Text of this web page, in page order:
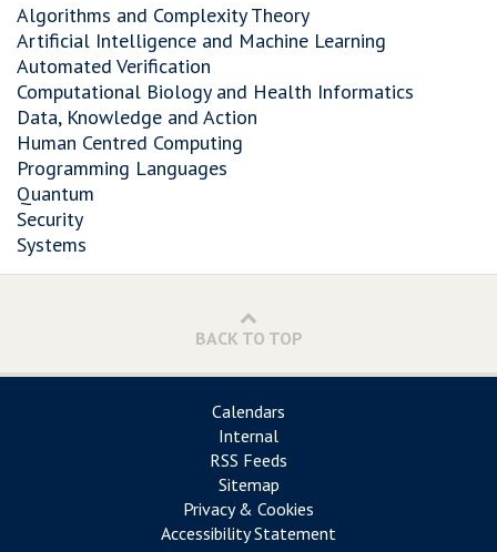
Algorithms and Complexity Theory
Artificial Intelligence and Machine Learning
Automated Verification
Computational Biology and Health Informatics
Data, Knowledge and Action
Human Centred Computing
Programming Languages
Quantum
Security
Systems
BACK TO TOP
Calendars
Internal
RSS Feeds
Sitemap
Privacy & Cookies
Accessibility Statement